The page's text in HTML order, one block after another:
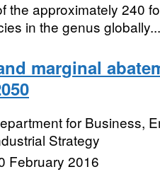
the approximately 240
in the genus
marginal
for Business,
Strategy
February 2016